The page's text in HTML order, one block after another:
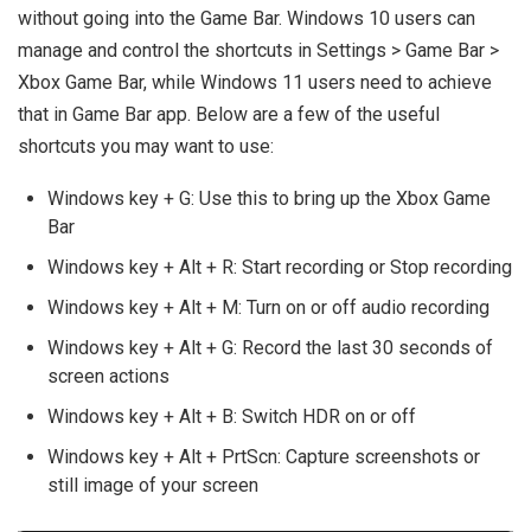
without going into the Game Bar. Windows 10 users can
manage and control the shortcuts in Settings > Game Bar >
Xbox Game Bar, while Windows 11 users need to achieve
that in Game Bar app. Below are a few of the useful
shortcuts you may want to use:
Windows key + G: Use this to bring up the Xbox Game
Bar
Windows key + Alt + R: Start recording or Stop recording
Windows key + Alt + M: Turn on or off audio recording
Windows key + Alt + G: Record the last 30 seconds of
screen actions
Windows key + Alt + B: Switch HDR on or off
Windows key + Alt + PrtScn: Capture screenshots or
still image of your screen